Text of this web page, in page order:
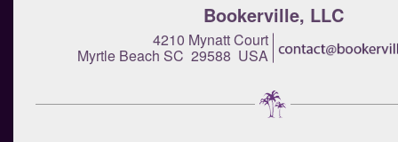
Bookerville, LLC
4210 Mynatt Court
Myrtle Beach SC 29588 USA